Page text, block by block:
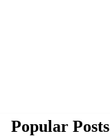
Popular Posts